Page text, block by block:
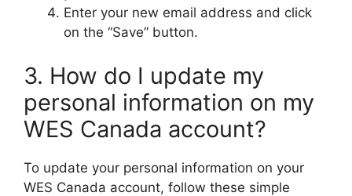
Enter your new email address and click
on the “Save” button.
3. How do I update my
personal information on my
WES Canada account?
To update your personal information on your
WES Canada account, follow these simple